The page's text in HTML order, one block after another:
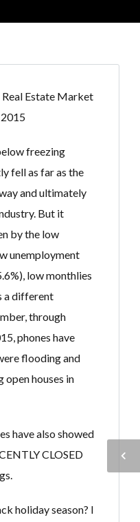
Estate Market
freezing
fell as far as the
and ultimately
But it
by the low
unemployment
low monthlies
a different
through
phones have
flooding and
open houses in
have also showed
CLOSED
holiday season? I